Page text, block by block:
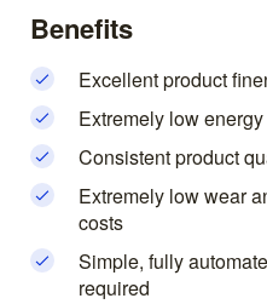
Benefits
Excellent product
Extremely low
Consistent product
Extremely low wear
costs
Simple, fully
required